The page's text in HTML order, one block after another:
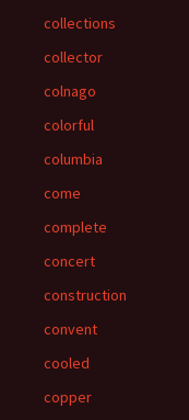
collections
collector
colnago
colorful
columbia
come
complete
concert
construction
convent
cooled
copper